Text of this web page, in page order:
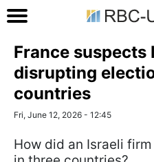
France
disrupting
countries
Fri, June 12, 2026 - 12:45
How did an Israeli